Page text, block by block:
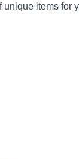
unique items for